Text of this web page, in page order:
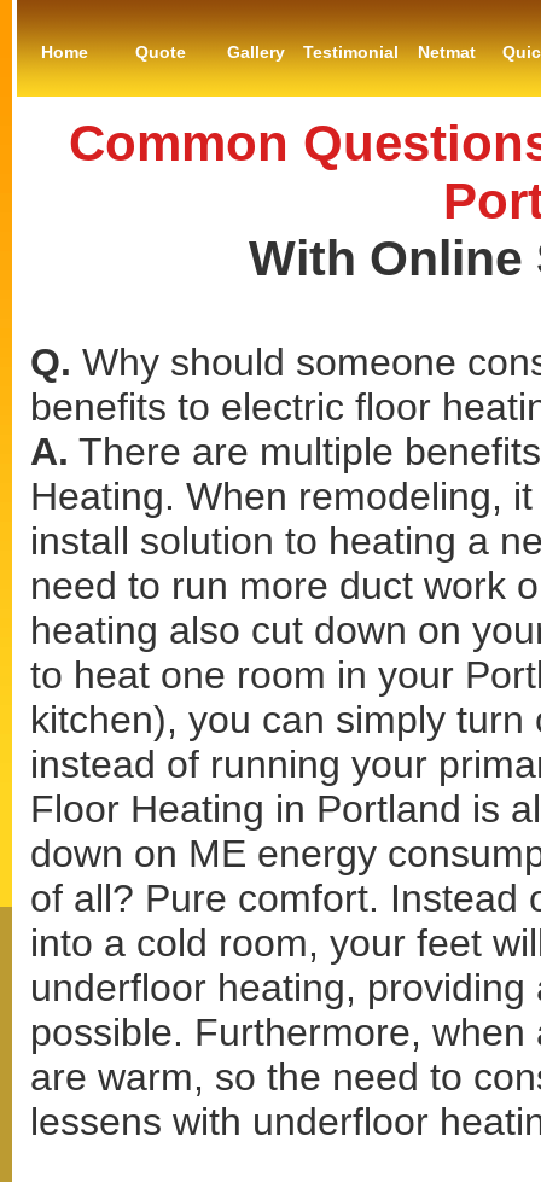
Home Quote Gallery Testimonial Netmat
Common
With Online
Q. Why should someone
benefits to electric floor
A. There are multiple
Heating. When remodeling,
install solution to heating a
need to run more duct work
heating also cut down on
to heat one room in your
kitchen), you can simply
instead of running your
Floor Heating in Portland is
down on ME energy
of all? Pure comfort. Instead
into a cold room, your feet
underfloor heating,
possible. Furthermore,
are warm, so the need to
lessens with underfloor